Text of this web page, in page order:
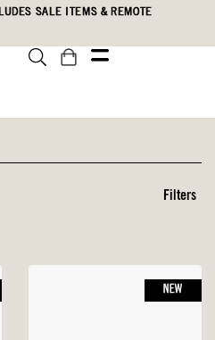
SALE ITEMS & REMOTE
Filters
NEW